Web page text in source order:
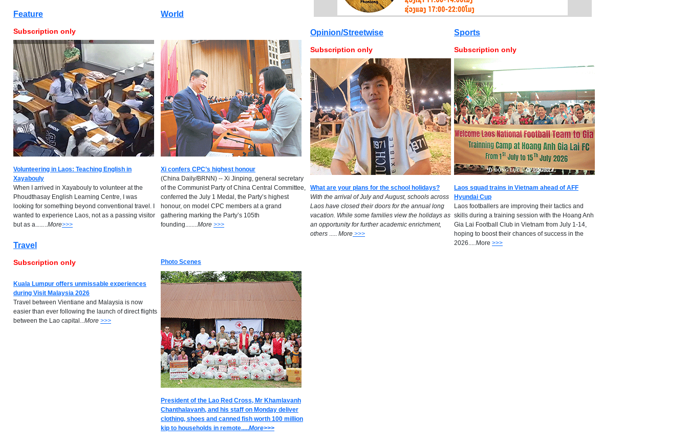
Feature World
Subscription only
Volunteering in Laos: Teaching English in
Xayabouly
When I arrived in Xayabouly to volunteer at the
Phoudthasay English Learning Centre, I was
looking for something beyond conventional travel. I
wanted to experience Laos, not as a passing visitor
but as a........More>>>
Xi confers CPC’s highest honour
(China Daily/BRNN) -- Xi Jinping, general secretary
of the Communist Party of China Central Committee,
conferred the July 1 Medal, the Party’s highest
honour, on model CPC members at a grand
gathering marking the Party’s 105th
founding........More >>>
Travel
Subscription only Photo Scenes
Kuala Lumpur offers unmissable experiences
during Visit Malaysia 2026
Travel between Vientiane and Malaysia is now
easier than ever following the launch of direct flights
between the Lao capital...More >>>
President of the Lao Red Cross, Mr Khamlavanh
Chanthalavanh, and his staff on Monday deliver
clothing, shoes and canned fish worth 100 million
kip to households in remote.....More>>>
Opinion/Streetwise Sports
Subscription only Subscription only
What are your plans for the school holidays?
​With the arrival of July and August, schools across
Laos have closed their doors for the annual long
vacation. While some families view the holidays as
an opportunity for further academic enrichment,
others ..... More >>>
Laos squad trains in Vietnam ahead of AFF
Hyundai Cup
Laos footballers are improving their tactics and
skills during a training session with the Hoang Anh
Gia Lai Football Club in Vietnam from July 1-14,
hoping to boost their chances of success in the
2026.....More >>>